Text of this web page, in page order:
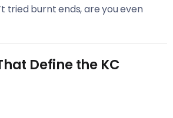
tried burnt ends, are you even
Define the KC